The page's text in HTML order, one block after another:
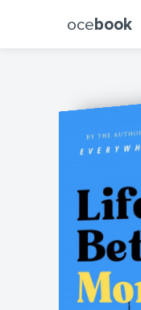
ocebook